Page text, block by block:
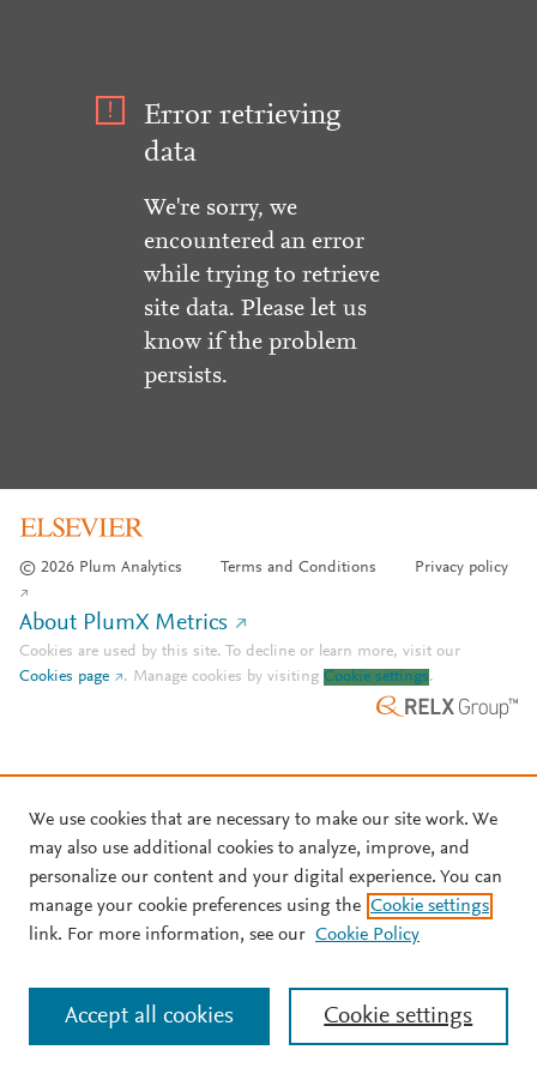
Error retrieving
data
We're sorry, we
encountered an error
while trying to retrieve
site data. Please let us
know if the problem
persists.
© 2026 Plum Analytics Terms and Conditions Privacy policy
About PlumX Metrics
Cookies are used by this site. To decline or learn more, visit our
Cookies page
. Manage cookies by visiting Cookie settings.
We use cookies that are necessary to make our site work. We
may also use additional cookies to analyze, improve, and
personalize our content and your digital experience. You can
manage your cookie preferences using the Cookie settings
link. For more information, see our Cookie Policy
Cookie settings
Accept all cookies